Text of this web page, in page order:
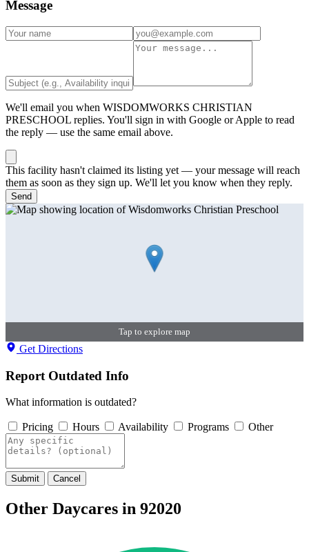
Message
We'll email you when WISDOMWORKS CHRISTIAN
PRESCHOOL replies. You'll sign in with Google or Apple to read
the reply — use the same email above.
This facility hasn't claimed its listing yet — your message will reach
them as soon as they sign up. We'll let you know when they reply.
Send
Tap to explore map
Get Directions
Report Outdated Info
What information is outdated?
Pricing Hours Availability Programs Other
Submit Cancel
Other Daycares in 92020